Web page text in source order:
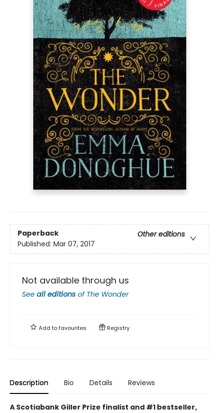
Paperback
Other editions
Published: Mar 07, 2017
Not available through us
See all editions of The Wonder
Add tofavourites Registry
Description Bio Details Reviews
A Scotiabank Giller Prize finalist and #1 bestseller,